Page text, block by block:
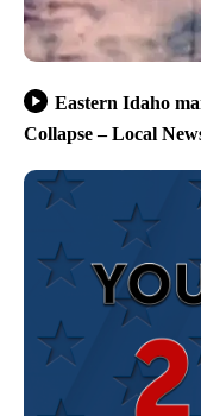
Eastern Idaho
Collapse – Local